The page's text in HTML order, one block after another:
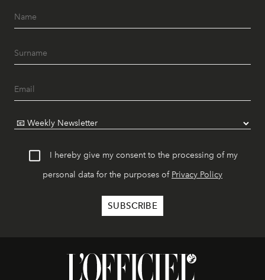
I hereby give my consent to the processing of my
personal data for the purposes of Privacy Policy